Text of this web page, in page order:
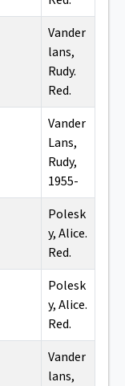
Vander
lans,
Rudy.
Red.
Vander
Lans,
Rudy,
1955-
Polesk
y, Alice.
Red.
Polesk
y, Alice.
Red.
Vander
lans,